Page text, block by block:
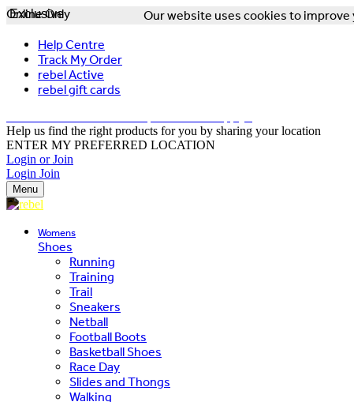
Our website uses cookies to
Help Centre
Track My Order
rebel Active
rebel gift cards
Help us find the right products for you by sharing your location
ENTER MY PREFERRED LOCATION
Login or Join
Login Join
Menu
Womens
Shoes
Running
Training
Trail
Sneakers
Netball
Football Boots
Basketball Shoes
Race Day
Slides and Thongs
Walking
Exclusive
Online Only